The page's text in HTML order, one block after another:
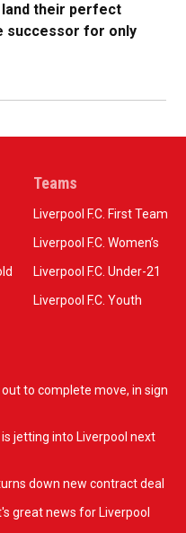
their perfect
successor for only
Teams
Liverpool F.C. First Team
Liverpool F.C. Women’s
Liverpool F.C. Under-21
Liverpool F.C. Youth
to complete move, in sign
jetting into Liverpool next
down new contract deal
great news for Liverpool